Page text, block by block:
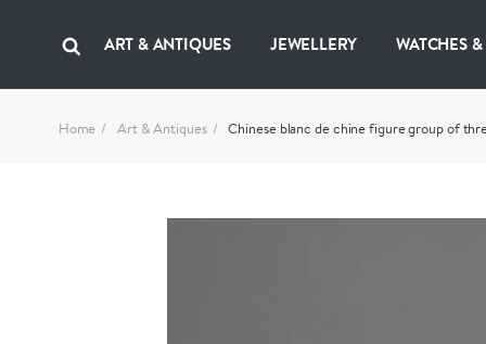
ART & ANTIQUES JEWELLERY WATCHES
Home Art & Antiques Chinese blanc de chine figure group of